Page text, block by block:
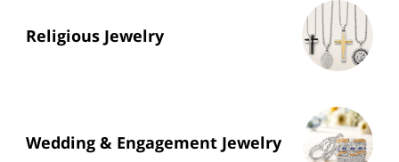
Religious Jewelry
Wedding & Engagement Jewelry